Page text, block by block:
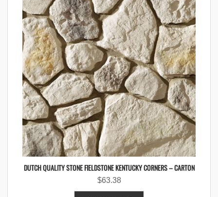
DUTCH QUALITY STONE FIELDSTONE KENTUCKY CORNERS – CARTON
$63.38